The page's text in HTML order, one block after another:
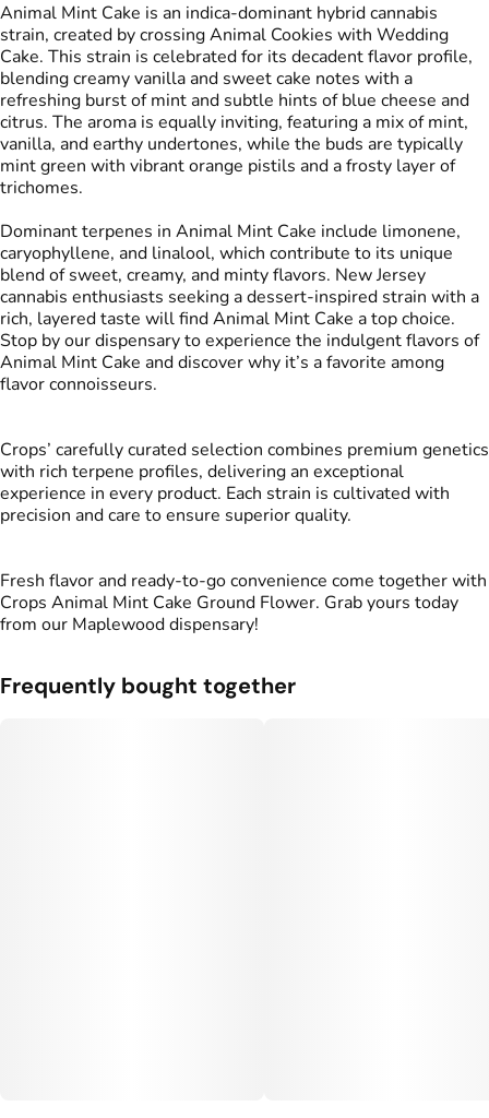
Animal Mint Cake is an indica-dominant hybrid cannabis
strain, created by crossing Animal Cookies with Wedding
Cake. This strain is celebrated for its decadent flavor profile,
blending creamy vanilla and sweet cake notes with a
refreshing burst of mint and subtle hints of blue cheese and
citrus. The aroma is equally inviting, featuring a mix of mint,
vanilla, and earthy undertones, while the buds are typically
mint green with vibrant orange pistils and a frosty layer of
trichomes.
Dominant terpenes in Animal Mint Cake include limonene,
caryophyllene, and linalool, which contribute to its unique
blend of sweet, creamy, and minty flavors. New Jersey
cannabis enthusiasts seeking a dessert-inspired strain with a
rich, layered taste will find Animal Mint Cake a top choice.
Stop by our dispensary to experience the indulgent flavors of
Animal Mint Cake and discover why it’s a favorite among
flavor connoisseurs.
Crops’ carefully curated selection combines premium genetics
with rich terpene profiles, delivering an exceptional
experience in every product. Each strain is cultivated with
precision and care to ensure superior quality.
Fresh flavor and ready-to-go convenience come together with
Crops Animal Mint Cake Ground Flower. Grab yours today
from our Maplewood dispensary!
Frequently bought together